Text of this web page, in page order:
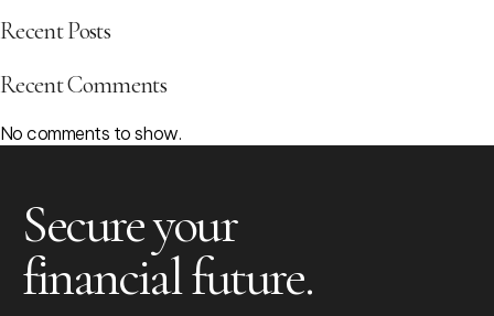
Recent Posts
Recent Comments
No comments to show.
Secure your
financial future.